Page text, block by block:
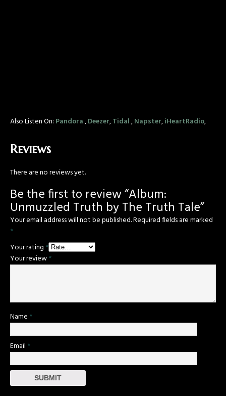
Also Listen On: Pandora,Deezer,Tidal,Napster,iHeartRadio,
Reviews
There are no reviews yet.
Be the first to review “Album:
Unmuzzled Truth by The Truth Tale”
Your email address will not be published.Required fields are marked
*
Your rating *
Your review*
Name *
Email *